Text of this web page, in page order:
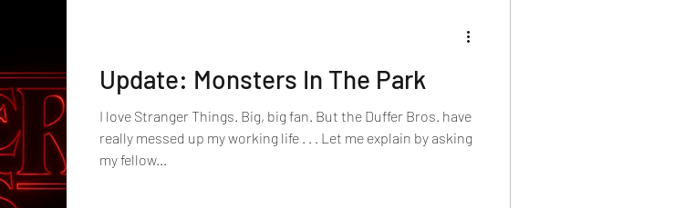
Update: Monsters In The Park
I love Stranger Things. Big, big fan. But the Duffer Bros. have
really messed up my working life . . . Let me explain by asking
my fellow...